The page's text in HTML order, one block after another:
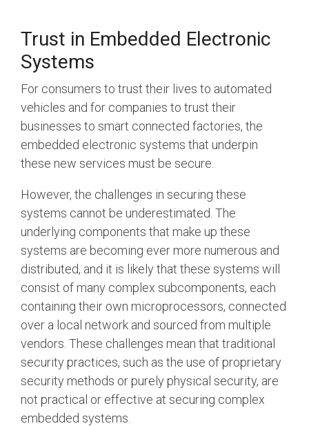
High-Speed Trace Interface
Narrow Interface for Debug
& Test
Parallel Trace Interface
Security Specification for
Debug
SneakPeek Protocol
System Trace Protocol
System Software Trace
Trace Wrapper Protocol
Software Integration
DisCo
DisCo for I3C
DisCo for Imaging
DisCo for NIDnT
DisCo for SoundWire
Trust in Embedded Electronic
Systems
For consumers to trust their lives to automated
vehicles and for companies to trust their
businesses to smart connected factories, the
embedded electronic systems that underpin
these new services must be secure.
However, the challenges in securing these
systems cannot be underestimated. The
underlying components that make up these
systems are becoming ever more numerous and
distributed, and it is likely that these systems will
consist of many complex subcomponents, each
containing their own microprocessors, connected
over a local network and sourced from multiple
vendors. These challenges mean that traditional
security practices, such as the use of proprietary
security methods or purely physical security, are
not practical or effective at securing complex
embedded systems.